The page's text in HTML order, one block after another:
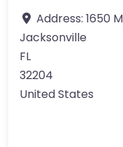
Address: 1650
Jacksonville
FL
32204
United States